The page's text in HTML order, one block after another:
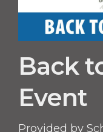
Back
Event
Provided by